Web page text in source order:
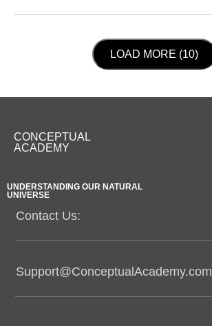
LOAD NEXT PAGE
LOAD MORE (10)
CONCEPTUAL
ACADEMY
UNDERSTANDING OUR NATURAL
UNIVERSE
Contact Us:
Support@ConceptualAcademy.com